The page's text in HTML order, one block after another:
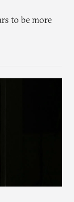
to be more